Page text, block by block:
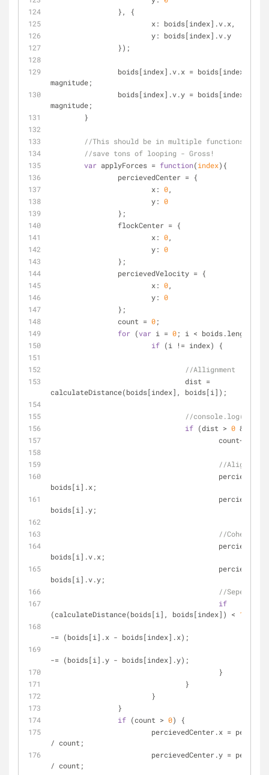
		}, {
x: boids[index].v.x,
y: boids[index].v.y
		});
magnitude;
magnitude;
	}
//This should be in multiple functions,
//save tons of looping - Gross!
var applyForces = function(index) {
		percievedCenter = {
x: 0,
y: 0
		};
		flockCenter = {
x: 0,
y: 0
		};
		percievedVelocity = {
x: 0,
y: 0
		};
		count =
0;
for (var i = 0; i < boids.length;
if (i != index) {
//Allignment
calculateDistance(boids[index], boids[i]);
//console.log(dist);
if (dist > 0 &&
					count++;
//Alignment
boids[i].x;
boids[i].y;
//Cohesion
boids[i].v.x;
boids[i].v.y;
//Seperation
if
(calculateDistance(boids[i], boids[index]) < 10
-= (boids[i].x - boids[index].x);
-= (boids[i].y - boids[index].y);
					}
				}
			}
		}
if (count > 0) {
/ count;
/ count;